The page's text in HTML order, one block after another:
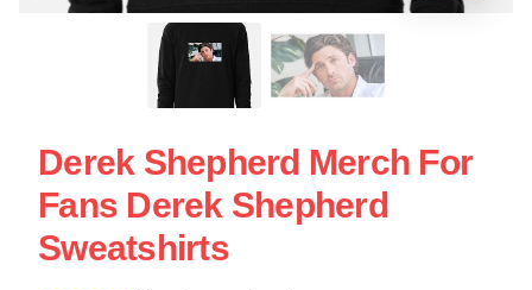
Derek Shepherd Merch For
Fans Derek Shepherd
Sweatshirts